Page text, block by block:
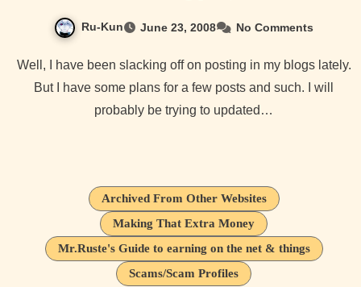
Ru-Kun June 23, 2008 No Comments
Well, I have been slacking off on posting in my blogs lately.
But I have some plans for a few posts and such. I will
probably be trying to updated…
Archived From Other Websites
Making That Extra Money
Mr.Ruste's Guide to earning on the net & things
Scams/Scam Profiles